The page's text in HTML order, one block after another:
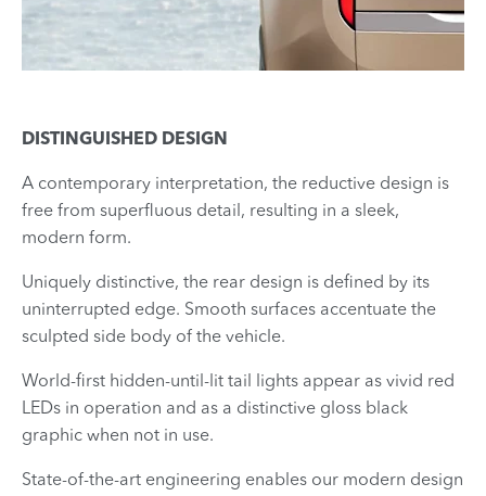
DISTINGUISHED DESIGN
A contemporary interpretation, the reductive design is
free from superfluous detail, resulting in a sleek,
modern form.
Uniquely distinctive, the rear design is defined by its
uninterrupted edge. Smooth surfaces accentuate the
sculpted side body of the vehicle.
World-first hidden-until-lit tail lights appear as vivid red
LEDs in operation and as a distinctive gloss black
graphic when not in use.
State-of-the-art engineering enables our modern design